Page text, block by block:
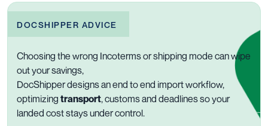
DOCSHIPPER ADVICE
Choosing the wrong Incoterms or shipping mode can wipe
out your savings,
DocShipper designs an end to end import workflow,
optimizing transport, customs and deadlines so your
landed cost stays under control.